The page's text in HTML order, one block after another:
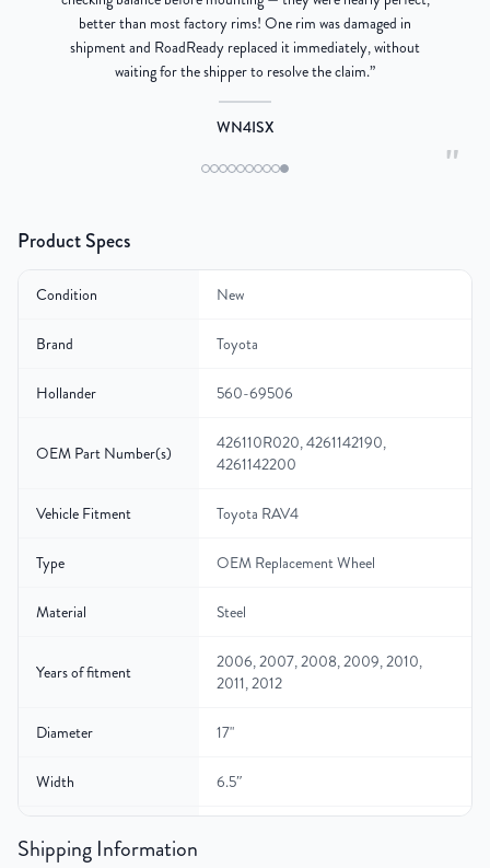
"
better than most factory rims! One rim was damaged in
shipment and RoadReady replaced it immediately, without
waiting for the shipper to resolve the claim.”
WN4ISX
Product Specs
Condition New
Brand Toyota
Hollander 560-69506
OEM Part Number(s)
426110R020, 4261142190,
4261142200
Vehicle Fitment Toyota RAV4
Type OEM Replacement Wheel
Material Steel
Years of fitment
2006, 2007, 2008, 2009, 2010,
2011, 2012
Diameter 17"
Width 6.5″
Shipping Information